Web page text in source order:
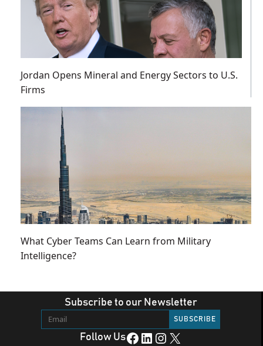
Jordan Opens Mineral and Energy Sectors to U.S.
Firms
What Cyber Teams Can Learn from Military
Intelligence?
Subscribe to our Newsletter
Follow UsFacebook LinkedIn Instagram X